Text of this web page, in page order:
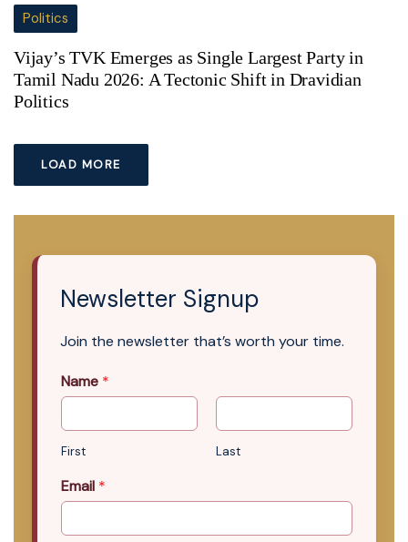
Politics
Vijay’s TVK Emerges as Single Largest Party in
Tamil Nadu 2026: A Tectonic Shift in Dravidian
Politics
LOAD MORE
Newsletter Signup
Join the newsletter that’s worth your time.
Name *
First Last
Email *